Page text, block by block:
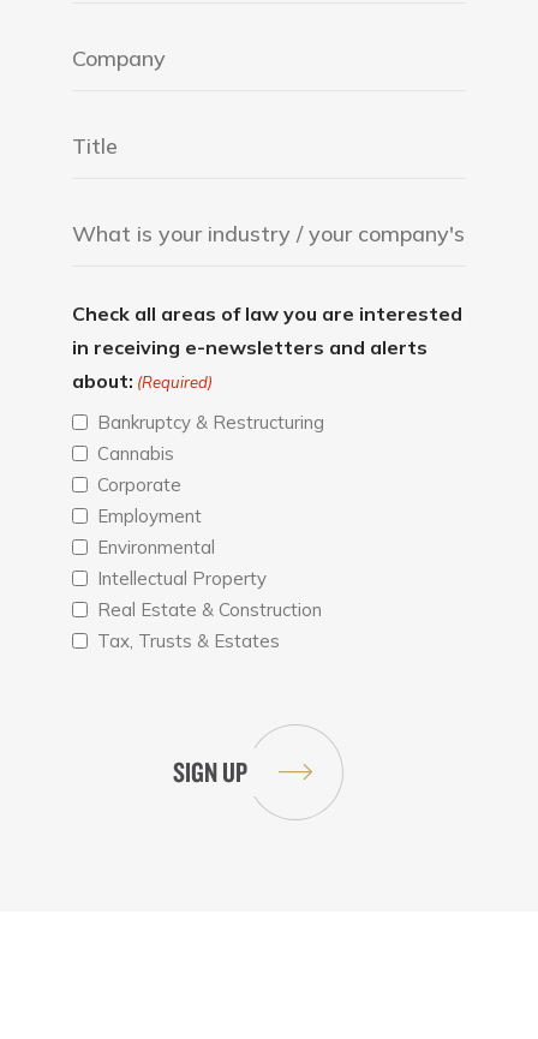
Check all areas of law you are interested
in receiving e-newsletters and alerts
about: (Required)
Bankruptcy & Restructuring
Cannabis
Corporate
Employment
Environmental
Intellectual Property
Real Estate & Construction
Tax, Trusts & Estates